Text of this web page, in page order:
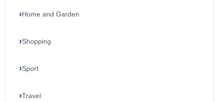
Home and Garden
Shopping
Sport
Travel